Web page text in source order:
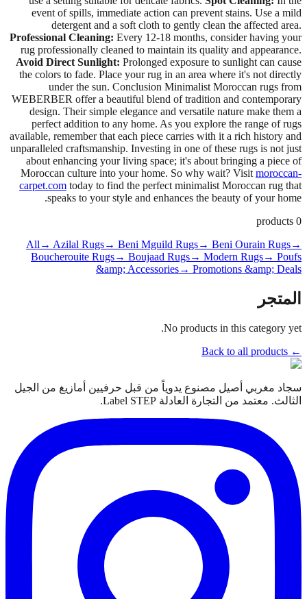
event of spills, immediate action can prevent stains. Use a mild
detergent and a soft cloth to gently clean the affected area.
Professional Cleaning: Every 12-18 months, consider having your
rug professionally cleaned to maintain its quality and appearance.
Avoid Direct Sunlight: Prolonged exposure to sunlight can cause
the colors to fade. Place your rug in an area where it's not directly
under the sun. Conclusion Minimalist Moroccan rugs from
WEBERBER offer a beautiful blend of tradition and contemporary
design. Their simple elegance and versatile nature make them a
perfect addition to any home. As you explore the range of rugs
available, remember that each piece carries with it a rich history and
unparalleled craftsmanship. Investing in one of these rugs is not just
about enhancing your living space; it's about bringing a piece of
Moroccan culture into your home. So why wait? Visit moroccan-
carpet.com today to find the perfect minimalist Moroccan rug that
speaks to your style and enhances the beauty of your home.
0
All → Azilal Rugs→ Beni Mguild Rugs→ Beni Ourain Rugs→
Boucherouite Rugs→ Boujaad Rugs→ Modern Rugs→ Poufs
&amp; Accessories→ Promotions &amp; Deals
المتجر
No products in this category yet.
← Back to all products
سجاد مغربي أصيل مصنوع يدوياً من قبل حرفيين أمازيغ من الجيل
الثالث. معتمد من التجارة العادلة Label STEP.